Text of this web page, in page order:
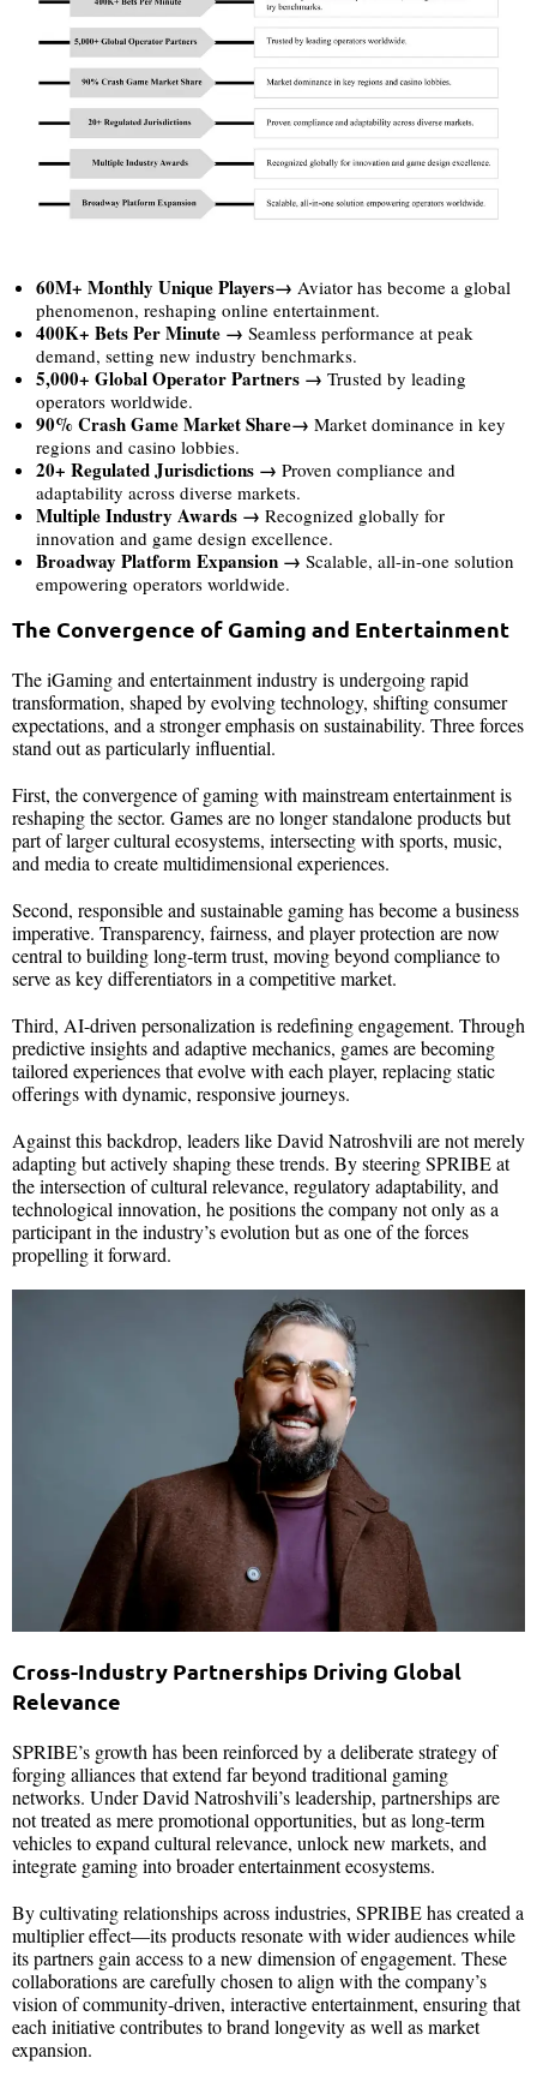
60M+ Monthly Unique Players→ Aviator has become a global
phenomenon, reshaping online entertainment.
400K+ Bets Per Minute → Seamless performance at peak
demand, setting new industry benchmarks.
5,000+ Global Operator Partners → Trusted by leading
operators worldwide.
90% Crash Game Market Share→ Market dominance in key
regions and casino lobbies.
20+ Regulated Jurisdictions → Proven compliance and
adaptability across diverse markets.
Multiple Industry Awards → Recognized globally for
innovation and game design excellence.
Broadway Platform Expansion → Scalable, all-in-one solution
empowering operators worldwide.
The Convergence of Gaming and Entertainment
The iGaming and entertainment industry is undergoing rapid
transformation, shaped by evolving technology, shifting consumer
expectations, and a stronger emphasis on sustainability. Three forces
stand out as particularly influential.
First, the convergence of gaming with mainstream entertainment is
reshaping the sector. Games are no longer standalone products but
part of larger cultural ecosystems, intersecting with sports, music,
and media to create multidimensional experiences.
Second, responsible and sustainable gaming has become a business
imperative. Transparency, fairness, and player protection are now
central to building long-term trust, moving beyond compliance to
serve as key differentiators in a competitive market.
Third, AI-driven personalization is redefining engagement. Through
predictive insights and adaptive mechanics, games are becoming
tailored experiences that evolve with each player, replacing static
offerings with dynamic, responsive journeys.
Against this backdrop, leaders like David Natroshvili are not merely
adapting but actively shaping these trends. By steering SPRIBE at
the intersection of cultural relevance, regulatory adaptability, and
technological innovation, he positions the company not only as a
participant in the industry’s evolution but as one of the forces
propelling it forward.
Cross-Industry Partnerships Driving Global
Relevance
SPRIBE’s growth has been reinforced by a deliberate strategy of
forging alliances that extend far beyond traditional gaming
networks. Under David Natroshvili’s leadership, partnerships are
not treated as mere promotional opportunities, but as long-term
vehicles to expand cultural relevance, unlock new markets, and
integrate gaming into broader entertainment ecosystems.
By cultivating relationships across industries, SPRIBE has created a
multiplier effect—its products resonate with wider audiences while
its partners gain access to a new dimension of engagement. These
collaborations are carefully chosen to align with the company’s
vision of community-driven, interactive entertainment, ensuring that
each initiative contributes to brand longevity as well as market
expansion.